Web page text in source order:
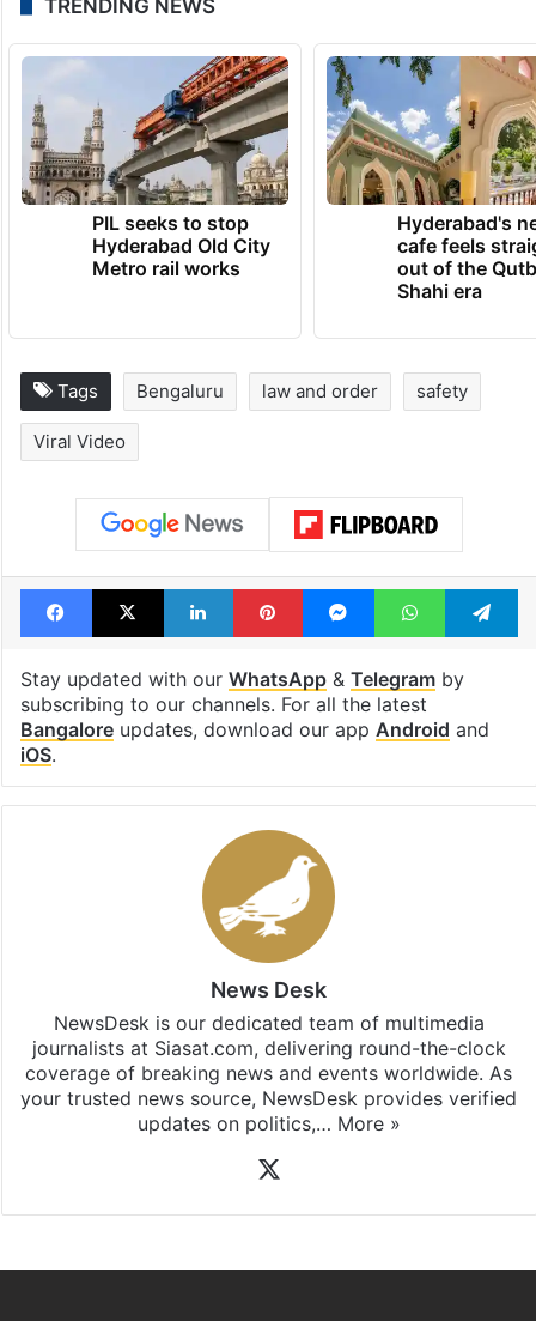
TRENDING NEWS
PIL seeks to stop
Hyderabad Old City
Metro rail works
Hyderabad's
cafe feels
out of the
Shahi era
Tags Bengaluru law and order safety
Viral Video
Facebook
X LinkedInPinterestMessengerWhatsApp
Stay updated with our WhatsApp& Telegramby
subscribing to our channels. For all the latest
Bangaloreupdates, download our app Android and
iOS.
News Desk
NewsDesk is our dedicated team of multimedia
journalists at Siasat.com, delivering round-the-clock
coverage of breaking news and events worldwide. As
your trusted news source, NewsDesk provides verified
updates on politics,… More »